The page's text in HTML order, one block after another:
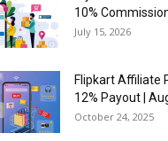
10%
July 15, 2026
Flipkart Affiliate
12% Payout |
October 24, 2025